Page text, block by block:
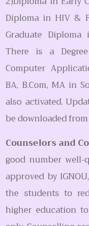
Diploma in HIV &
Graduate Diploma
There is a
Computer
BA, B.Com, MA in
also activated.
be downloaded
Counselors and
good number well-
approved by
the students to
higher education